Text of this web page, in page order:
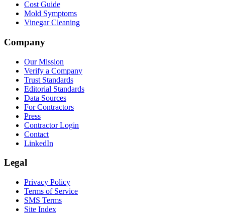
Cost Guide
Mold Symptoms
Vinegar Cleaning
Company
Our Mission
Verify a Company
Trust Standards
Editorial Standards
Data Sources
For Contractors
Press
Contractor Login
Contact
LinkedIn
Legal
Privacy Policy
Terms of Service
SMS Terms
Site Index